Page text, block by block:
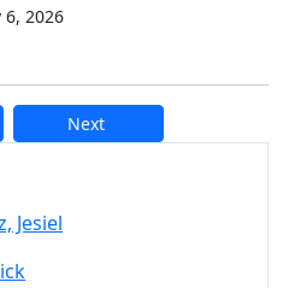
2026
Next
and
Jesiel